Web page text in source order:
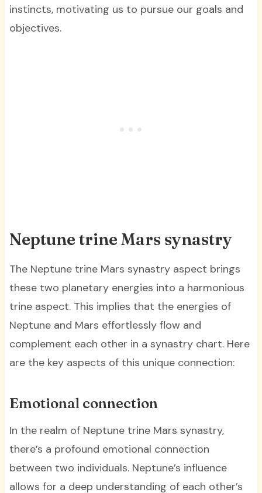
instincts, motivating us to pursue our goals and
objectives.
Neptune trine Mars synastry
The Neptune trine Mars synastry aspect brings
these two planetary energies into a harmonious
trine aspect. This implies that the energies of
Neptune and Mars effortlessly flow and
complement each other in a synastry chart. Here
are the key aspects of this unique connection:
Emotional connection
In the realm of Neptune trine Mars synastry,
there’s a profound emotional connection
between two individuals. Neptune’s influence
allows for a deep understanding of each other’s